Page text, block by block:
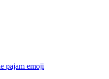
pajam emoji